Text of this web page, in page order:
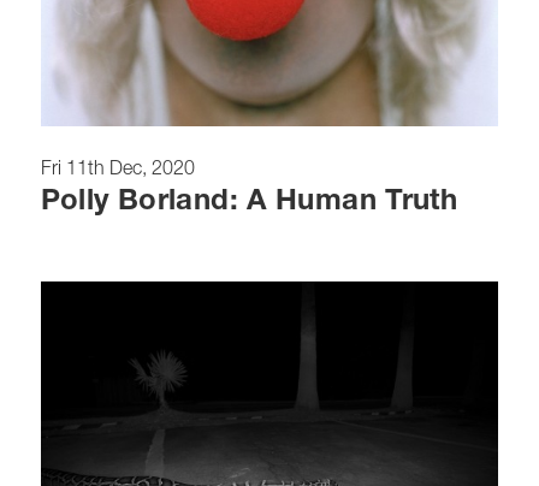
Fri 11th Dec, 2020
Polly Borland: A Human Truth